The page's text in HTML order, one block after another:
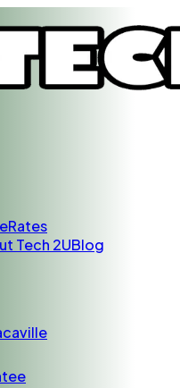
Rates
Tech 2UBlog